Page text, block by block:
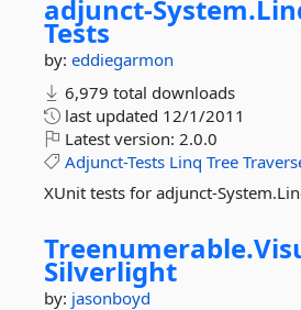
adjunct-System.
Tests
by: eddiegarmon
6,979 total downloads
last updated 12/1/2011
Latest version: 2.0.0
Adjunct-Tests Linq Tree
XUnit tests for adjunct-
Treenumerable.
Silverlight
by: jasonboyd